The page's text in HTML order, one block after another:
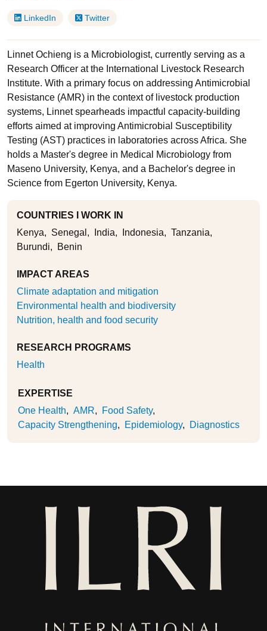
LinkedIn Twitter
Linnet Ochieng is a Microbiologist, currently serving as a
Research Officer at the International Livestock Research
Institute. With a primary focus on addressing Antimicrobial
Resistance (AMR) in the context of livestock production
systems, Linnet spearheads impactful capacity-building
efforts aimed at improving Antimicrobial Susceptibility
Testing (AST) practices in laboratories across Africa. She
holds a Master's degree in Medical Microbiology from
Maseno University, Kenya, and a Bachelor's degree in
Science from Egerton University, Kenya.
COUNTRIES I WORK IN
Kenya
Senegal India Indonesia
Tanzania
Burundi
Benin
IMPACT AREAS
Climate adaptation and mitigation
Environmental health and biodiversity
Nutrition, health and food security
RESEARCH PROGRAMS
Health
EXPERTISE
One Health
AMR
Food Safety
Capacity Strengthening
Epidemiology Diagnostics